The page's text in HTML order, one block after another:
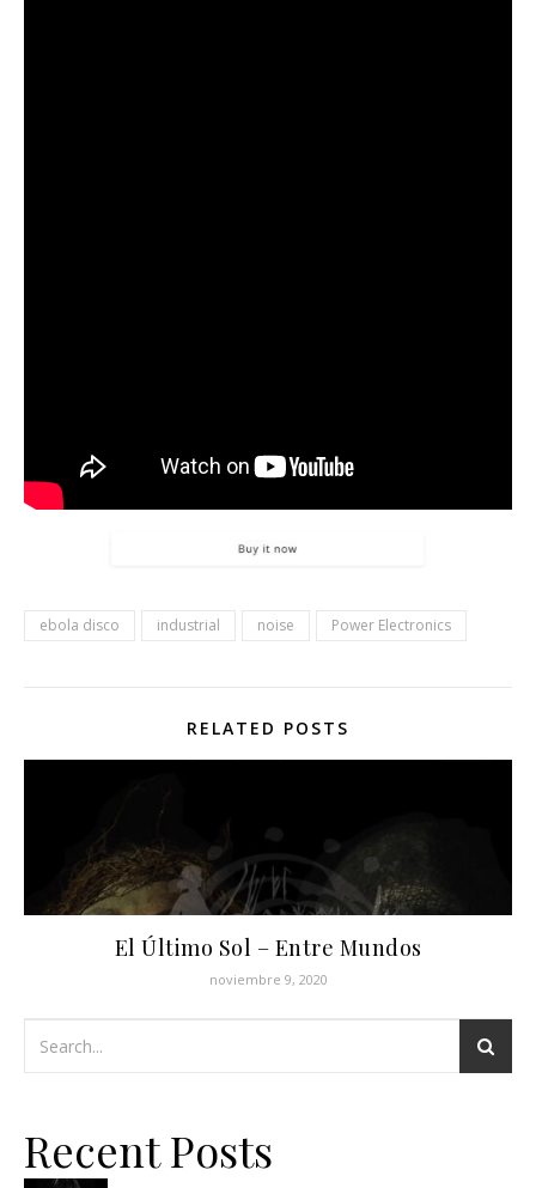
ebola disco industrial noise Power Electronics
RELATED POSTS
El Último Sol ‎– Entre Mundos
noviembre 9, 2020
Recent Posts